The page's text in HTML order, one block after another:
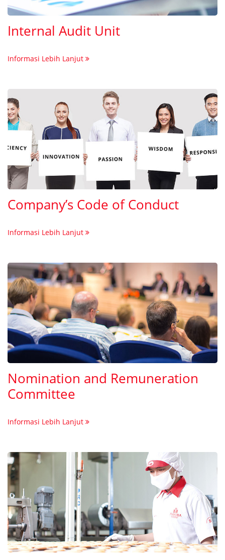
Internal Audit Unit
Informasi Lebih Lanjut
Company’s Code of Conduct
Informasi Lebih Lanjut
Nomination and Remuneration
Committee
Informasi Lebih Lanjut